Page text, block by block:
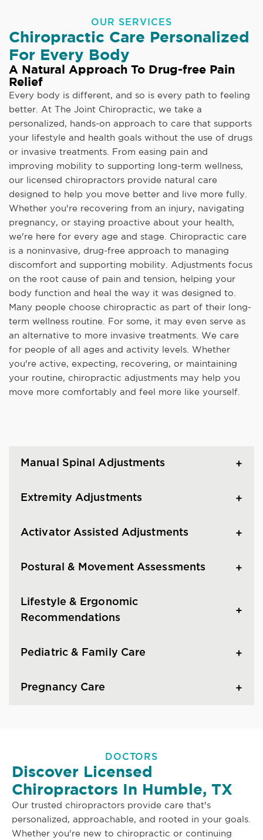
OUR SERVICES
Chiropractic Care Personalized
For Every Body
A Natural Approach To Drug-free Pain
Relief
Every body is different, and so is every path to feeling
better. At The Joint Chiropractic, we take a
personalized, hands-on approach to care that supports
your lifestyle and health goals without the use of drugs
or invasive treatments. From easing pain and
improving mobility to supporting long-term wellness,
our licensed chiropractors provide natural care
designed to help you move better and live more fully.
Whether you're recovering from an injury, navigating
pregnancy, or staying proactive about your health,
we're here for every age and stage. Chiropractic care
is a noninvasive, drug-free approach to managing
discomfort and supporting mobility. Adjustments focus
on the root cause of pain and tension, helping your
body function and heal the way it was designed to.
Many people choose chiropractic as part of their long-
term wellness routine. For some, it may even serve as
an alternative to more invasive treatments. We care
for people of all ages and activity levels. Whether
you're active, expecting, recovering, or maintaining
your routine, chiropractic adjustments may help you
move more comfortably and feel more like yourself.
Manual Spinal Adjustments
Extremity Adjustments
Activator Assisted Adjustments
Postural & Movement Assessments
Lifestyle & Ergonomic
Recommendations
Pediatric & Family Care
Pregnancy Care
DOCTORS
Discover Licensed
Chiropractors In Humble, TX
Our trusted chiropractors provide care that's
personalized, approachable, and rooted in your goals.
Whether you're new to chiropractic or continuing